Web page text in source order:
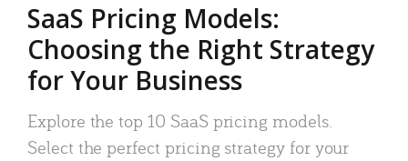
SaaS Pricing Models:
Choosing the Right Strategy
for Your Business
Explore the top 10 SaaS pricing models.
Select the perfect pricing strategy for your